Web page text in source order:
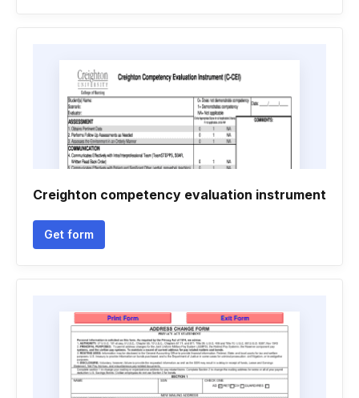
Creighton competency evaluation instrument
Get form